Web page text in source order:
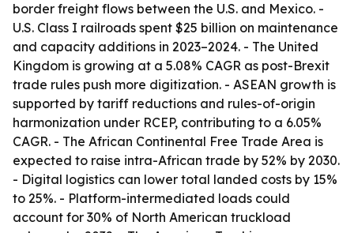
border freight flows between the U.S. and Mexico. -
U.S. Class I railroads spent $25 billion on maintenance
and capacity additions in 2023–2024. - The United
Kingdom is growing at a 5.08% CAGR as post-Brexit
trade rules push more digitization. - ASEAN growth is
supported by tariff reductions and rules-of-origin
harmonization under RCEP, contributing to a 6.05%
CAGR. - The African Continental Free Trade Area is
expected to raise intra-African trade by 52% by 2030.
- Digital logistics can lower total landed costs by 15%
to 25%. - Platform-intermediated loads could
account for 30% of North American truckload